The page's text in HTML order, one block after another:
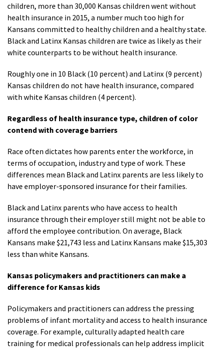
children, more than 30,000 Kansas children went without
health insurance in 2015, a number much too high for
Kansans committed to healthy children and a healthy state.
Black and Latinx Kansas children are twice as likely as their
white counterparts to be without health insurance.
Roughly one in 10 Black (10 percent) and Latinx (9 percent)
Kansas children do not have health insurance, compared
with white Kansas children (4 percent).
Regardless of health insurance type, children of color
contend with coverage barriers
Race often dictates how parents enter the workforce, in
terms of occupation, industry and type of work. These
differences mean Black and Latinx parents are less likely to
have employer-sponsored insurance for their families.
Black and Latinx parents who have access to health
insurance through their employer still might not be able to
afford the employee contribution. On average, Black
Kansans make $21,743 less and Latinx Kansans make $15,303
less than white Kansans.
Kansas policymakers and practitioners can make a
difference for Kansas kids
Policymakers and practitioners can address the pressing
problems of infant mortality and access to health insurance
coverage. For example, culturally adapted health care
training for medical professionals can help address implicit